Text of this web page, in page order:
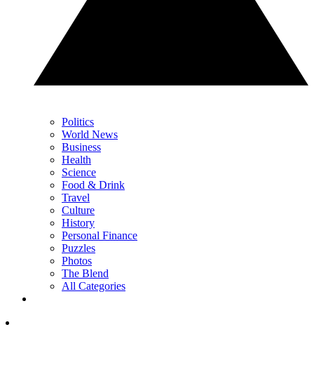
Politics
World News
Business
Health
Science
Food & Drink
Travel
Culture
History
Personal Finance
Puzzles
Photos
The Blend
All Categories